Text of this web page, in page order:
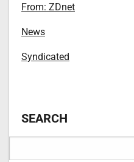
From: ZDnet
News
Syndicated
SEARCH